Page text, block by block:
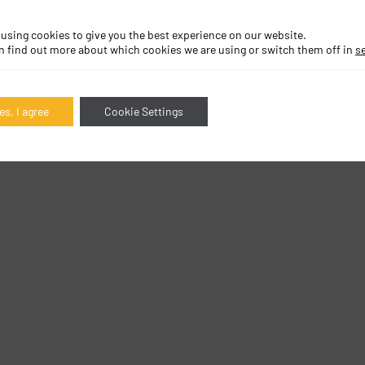
using cookies to give you the best experience on our website.
find out more about which cookies we are using or switch them off in
I agree Cookie Settings